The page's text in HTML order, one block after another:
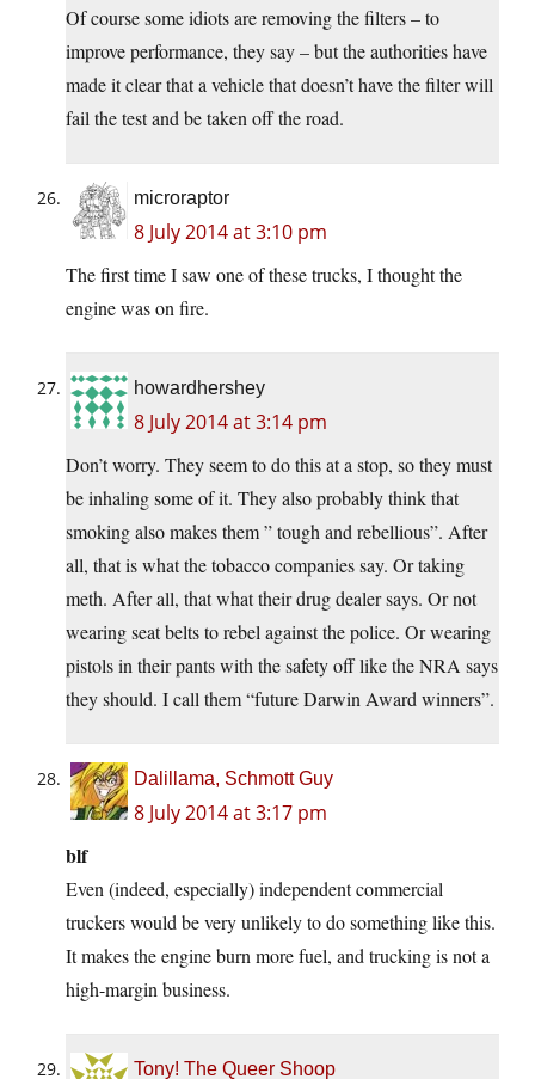
Of course some idiots are removing the filters – to
improve performance, they say – but the authorities have
made it clear that a vehicle that doesn’t have the filter will
fail the test and be taken off the road.
microraptor
8 July 2014 at 3:10 pm
The first time I saw one of these trucks, I thought the
engine was on fire.
howardhershey
8 July 2014 at 3:14 pm
Don’t worry. They seem to do this at a stop, so they must
be inhaling some of it. They also probably think that
smoking also makes them ” tough and rebellious”. After
all, that is what the tobacco companies say. Or taking
meth. After all, that what their drug dealer says. Or not
wearing seat belts to rebel against the police. Or wearing
pistols in their pants with the safety off like the NRA says
they should. I call them “future Darwin Award winners”.
Dalillama, Schmott Guy
8 July 2014 at 3:17 pm
blf
Even (indeed, especially) independent commercial
truckers would be very unlikely to do something like this.
It makes the engine burn more fuel, and trucking is not a
high-margin business.
Tony! The Queer Shoop